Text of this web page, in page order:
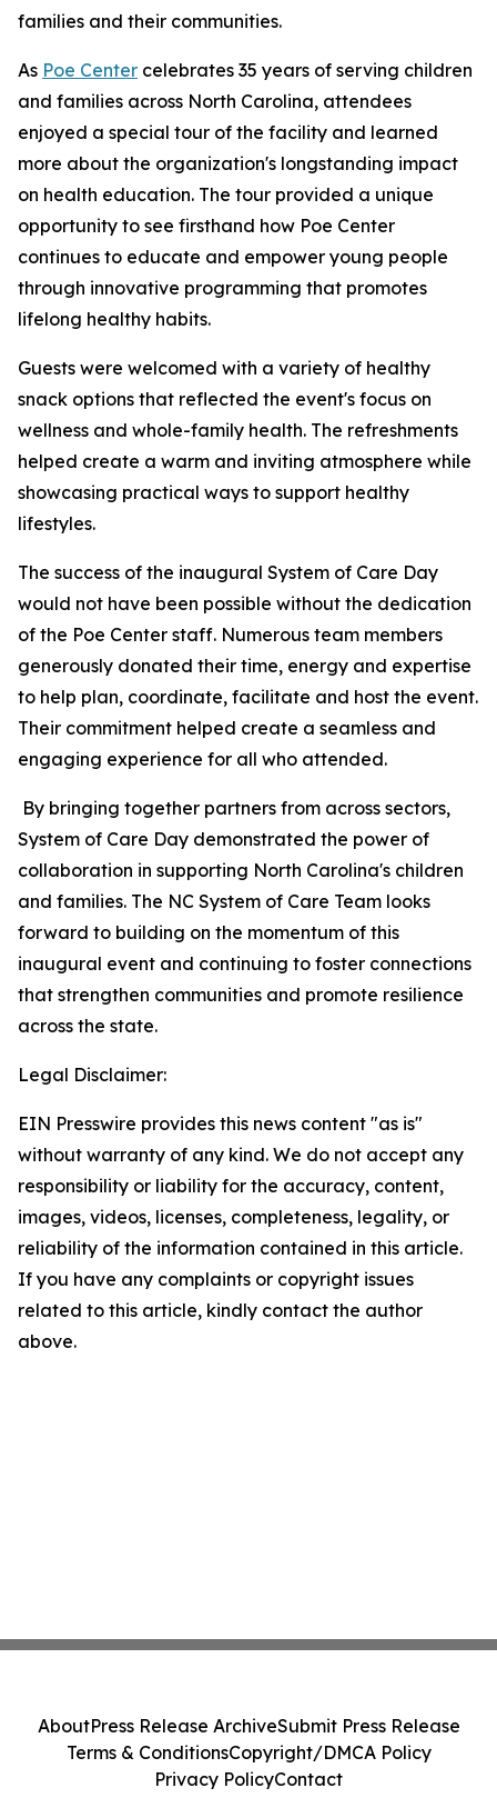
families and their communities.
As Poe Center celebrates 35 years of serving children
and families across North Carolina, attendees
enjoyed a special tour of the facility and learned
more about the organization's longstanding impact
on health education. The tour provided a unique
opportunity to see firsthand how Poe Center
continues to educate and empower young people
through innovative programming that promotes
lifelong healthy habits.
Guests were welcomed with a variety of healthy
snack options that reflected the event's focus on
wellness and whole-family health. The refreshments
helped create a warm and inviting atmosphere while
showcasing practical ways to support healthy
lifestyles.
The success of the inaugural System of Care Day
would not have been possible without the dedication
of the Poe Center staff. Numerous team members
generously donated their time, energy and expertise
to help plan, coordinate, facilitate and host the event.
Their commitment helped create a seamless and
engaging experience for all who attended.
By bringing together partners from across sectors,
System of Care Day demonstrated the power of
collaboration in supporting North Carolina's children
and families. The NC System of Care Team looks
forward to building on the momentum of this
inaugural event and continuing to foster connections
that strengthen communities and promote resilience
across the state.
Legal Disclaimer:
EIN Presswire provides this news content "as is"
without warranty of any kind. We do not accept any
responsibility or liability for the accuracy, content,
images, videos, licenses, completeness, legality, or
reliability of the information contained in this article.
If you have any complaints or copyright issues
related to this article, kindly contact the author
above.
AboutPress Release ArchiveSubmit Press Release
Terms & ConditionsCopyright/DMCA Policy
Privacy PolicyContact